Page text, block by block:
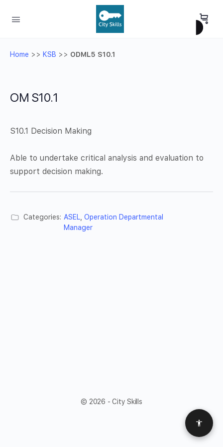
Home >> KSB >> ODML5 S10.1
OM S10.1
S10.1 Decision Making
Able to undertake critical analysis and evaluation to
support decision making.
Categories: ASEL Operation Departmental
Manager
© 2026 - City Skills